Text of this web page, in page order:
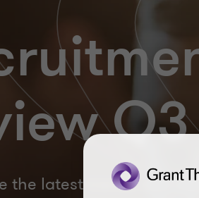
the latest trends and